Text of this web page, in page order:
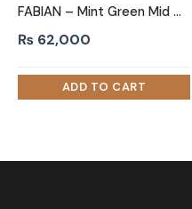
FABIAN – Mint Green Mid Century Style Side Board
₨ 62,000